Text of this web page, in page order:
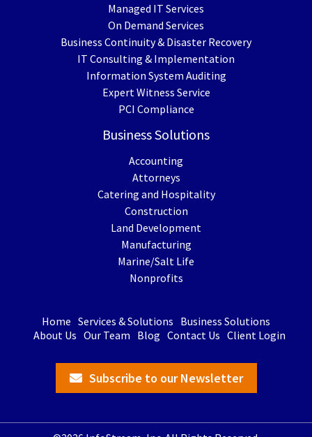
Managed IT Services
On Demand Services
Business Continuity & Disaster Recovery
IT Consulting & Implementation
Information System Auditing
Expert Witness Service
PCI Compliance
Business Solutions
Accounting
Attorneys
Catering and Hospitality
Construction
Land Development
Manufacturing
Marine/Salt Life
Nonprofits
Home Services & Solutions Business Solutions
About Us Our Team Blog Contact Us Client Login
Subscribe to our Newsletter